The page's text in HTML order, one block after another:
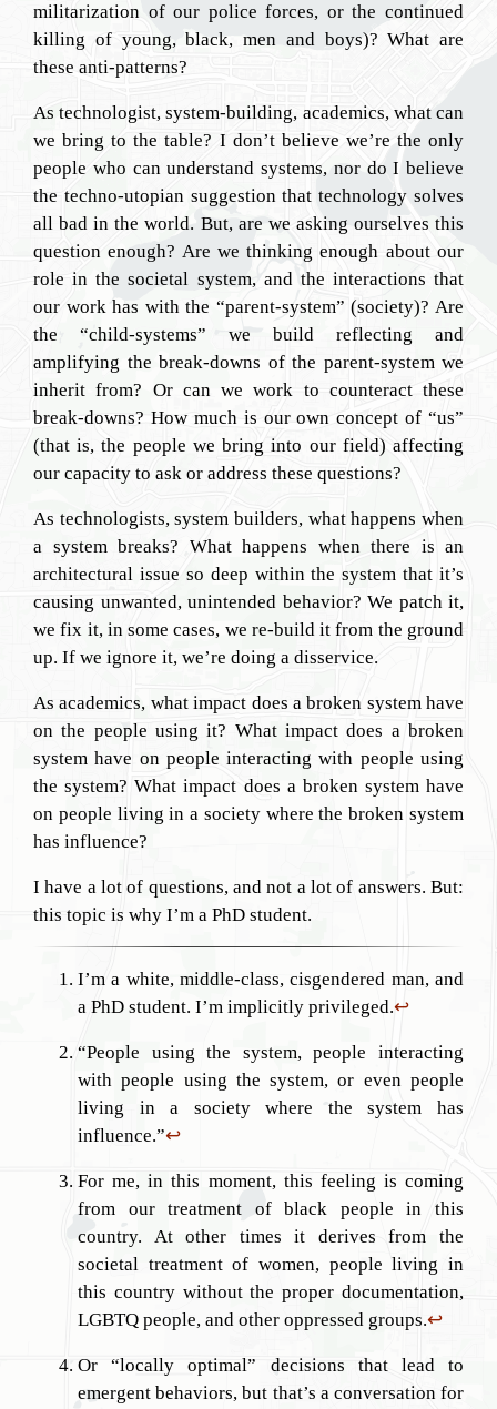
militarization of our police forces, or the continued
killing of young, black, men and boys)? What are
these anti-patterns?
As technologist, system-building, academics, what can
we bring to the table? I don’t believe we’re the only
people who can understand systems, nor do I believe
the techno-utopian suggestion that technology solves
all bad in the world. But, are we asking ourselves this
question enough? Are we thinking enough about our
role in the societal system, and the interactions that
our work has with the “parent-system” (society)? Are
the “child-systems” we build reflecting and
amplifying the break-downs of the parent-system we
inherit from? Or can we work to counteract these
break-downs? How much is our own concept of “us”
(that is, the people we bring into our field) affecting
our capacity to ask or address these questions?
As technologists, system builders, what happens when
a system breaks? What happens when there is an
architectural issue so deep within the system that it’s
causing unwanted, unintended behavior? We patch it,
we fix it, in some cases, we re-build it from the ground
up. If we ignore it, we’re doing a disservice.
As academics, what impact does a broken system have
on the people using it? What impact does a broken
system have on people interacting with people using
the system? What impact does a broken system have
on people living in a society where the broken system
has influence?
I have a lot of questions, and not a lot of answers. But:
this topic is why I’m a PhD student.
I’m a white, middle-class, cisgendered man, and
a PhD student. I’m implicitly privileged.↩︎
“People using the system, people interacting
with people using the system, or even people
living in a society where the system has
influence.”↩︎
For me, in this moment, this feeling is coming
from our treatment of black people in this
country. At other times it derives from the
societal treatment of women, people living in
this country without the proper documentation,
LGBTQ people, and other oppressed groups.↩︎
Or “locally optimal” decisions that lead to
emergent behaviors, but that’s a conversation for